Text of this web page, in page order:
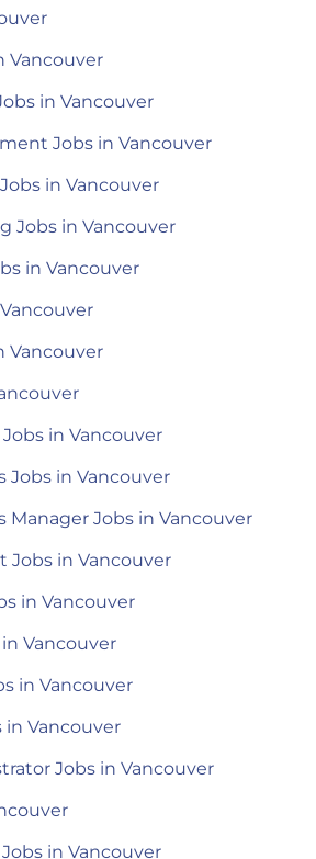
Vancouver
in Vancouver
Jobs in Vancouver
in Vancouver
Jobs in Vancouver
in Vancouver
Vancouver
in Vancouver
Jobs in Vancouver
Manager Jobs in Vancouver
Jobs in Vancouver
in Vancouver
Vancouver
in Vancouver
in Vancouver
Jobs in Vancouver
in Vancouver